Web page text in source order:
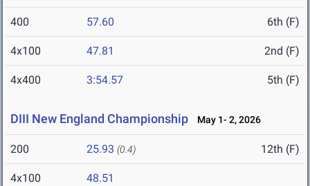
400 57.60 6th (F)
4x100 47.81 2nd (F)
4x400 3:54.57 5th (F)
DIII New England Championship May 1- 2, 2026
200 25.93 (0.4) 12th (F)
4x100 48.51